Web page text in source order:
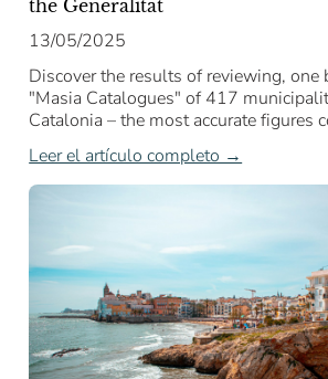
the Generalitat
13/05/2025
Discover the results of reviewing, one
"Masia Catalogues" of 417
Catalonia – the most accurate figures
Leer el artículo completo →